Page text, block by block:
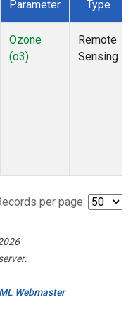
Parameter Type
Ozone
(o3)
Remote
Sensing
per page:
Webmaster